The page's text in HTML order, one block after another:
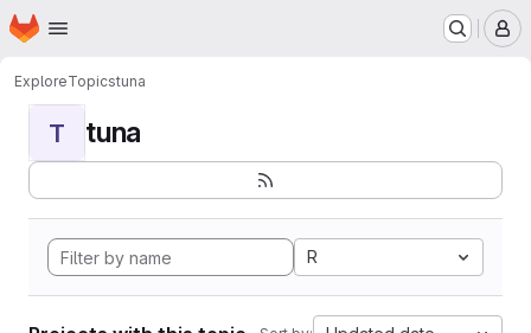
Skip to main content
Homepage
ExploreTopicstuna
T tuna
R